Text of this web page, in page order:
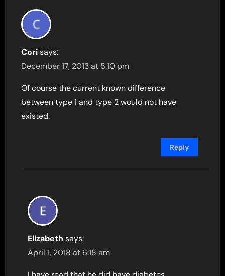
Cori says:
December 17, 2013 at 5:10 pm
Of course the current known difference
between type 1 and type 2 would not have
existed.
Reply
Elizabeth says:
April 1, 2018 at 6:18 am